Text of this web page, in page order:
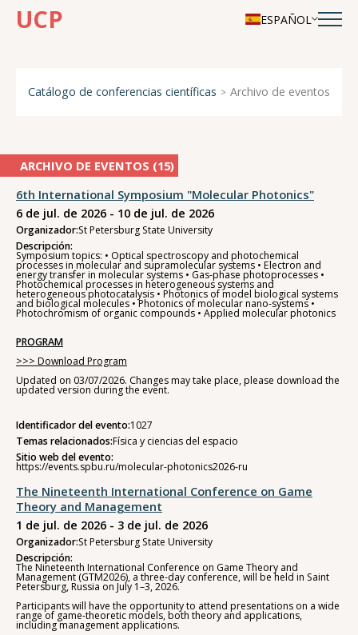
UCP ESPAÑOL
Catálogo de conferencias científicas Archivo de eventos
ARCHIVO DE EVENTOS (15)
6th International Symposium "Molecular Photonics"
6 de jul. de 2026 - 10 de jul. de 2026
Organizador:St Petersburg State University
Descripción:
Symposium topics: • Optical spectroscopy and photochemical
processes in molecular and supramolecular systems • Electron and
energy transfer in molecular systems • Gas-phase photoprocesses •
Photochemical processes in heterogeneous systems and
heterogeneous photocatalysis • Photonics of model biological systems
and biological molecules • Photonics of molecular nano-systems •
Photochromism of organic compounds • Applied molecular photonics
PROGRAM
>>> Download Program
Updated on 03/07/2026. Changes may take place, please download the
updated version during the event.
Identificador del evento:1027
Temas relacionados:Física y ciencias del espacio
Sitio web del evento:
https://events.spbu.ru/molecular-photonics2026-ru
The Nineteenth International Conference on Game
Theory and Management
1 de jul. de 2026 - 3 de jul. de 2026
Organizador:St Petersburg State University
Descripción:
The Nineteenth International Conference on Game Theory and
Management (GTM2026), a three-day conference, will be held in Saint
Petersburg, Russia on July 1–3, 2026.
Participants will have the opportunity to attend presentations on a wide
range of game-theoretic models, both theory and applications,
including management applications.